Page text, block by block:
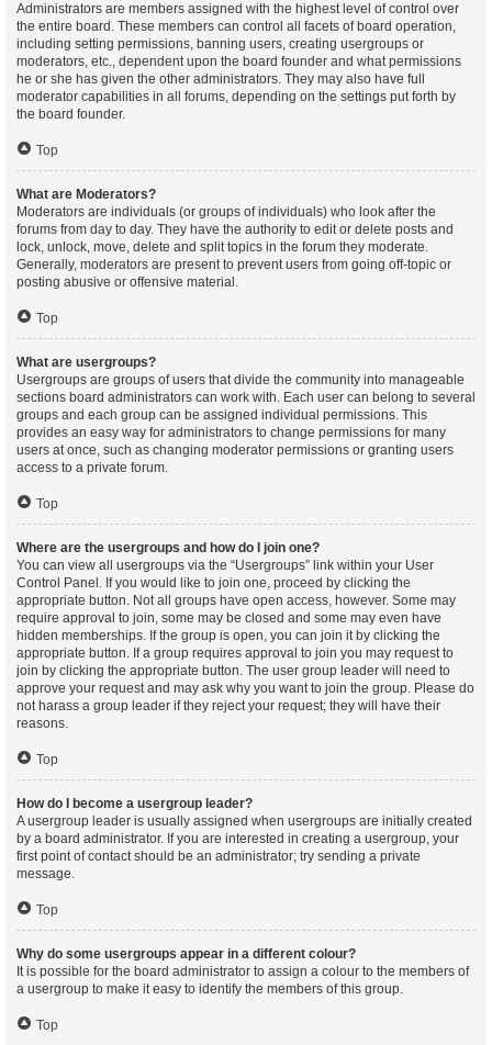
Administrators are members assigned with the highest level of control over
the entire board. These members can control all facets of board operation,
including setting permissions, banning users, creating usergroups or
moderators, etc., dependent upon the board founder and what permissions
he or she has given the other administrators. They may also have full
moderator capabilities in all forums, depending on the settings put forth by
the board founder.
Top
What are Moderators?
Moderators are individuals (or groups of individuals) who look after the
forums from day to day. They have the authority to edit or delete posts and
lock, unlock, move, delete and split topics in the forum they moderate.
Generally, moderators are present to prevent users from going off-topic or
posting abusive or offensive material.
Top
What are usergroups?
Usergroups are groups of users that divide the community into manageable
sections board administrators can work with. Each user can belong to several
groups and each group can be assigned individual permissions. This
provides an easy way for administrators to change permissions for many
users at once, such as changing moderator permissions or granting users
access to a private forum.
Top
Where are the usergroups and how do I join one?
You can view all usergroups via the “Usergroups” link within your User
Control Panel. If you would like to join one, proceed by clicking the
appropriate button. Not all groups have open access, however. Some may
require approval to join, some may be closed and some may even have
hidden memberships. If the group is open, you can join it by clicking the
appropriate button. If a group requires approval to join you may request to
join by clicking the appropriate button. The user group leader will need to
approve your request and may ask why you want to join the group. Please do
not harass a group leader if they reject your request; they will have their
reasons.
Top
How do I become a usergroup leader?
A usergroup leader is usually assigned when usergroups are initially created
by a board administrator. If you are interested in creating a usergroup, your
first point of contact should be an administrator; try sending a private
message.
Top
Why do some usergroups appear in a different colour?
It is possible for the board administrator to assign a colour to the members of
a usergroup to make it easy to identify the members of this group.
Top